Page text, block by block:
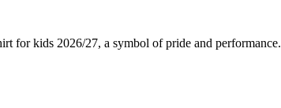
for kids 2026/27, a symbol of pride and performance.